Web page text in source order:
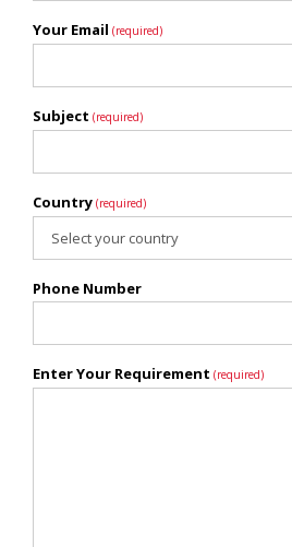
Your Email (required)
Subject (required)
Country (required)
Phone Number
Enter Your Requirement (required)